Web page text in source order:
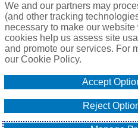
Courses Resources
© Copyright Gallagher Bassett
Policy Discrimination
Policy
Policy
We and our partners may
(and other tracking
necessary to make our
cookies help us assess site
and promote our services. For
our Cookie Policy.
Accept
Reject